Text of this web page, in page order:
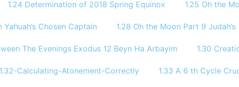
1.24 Determination of 2018 Spring Equinox 1.25 Oh the
Yahuah’s Chosen Captain 1.28 Oh the Moon Part 9 Judah’s
The Evenings Exodus 12 Beyn Ha Arbayim 1.30
1.32-Calculating-Atonement-Correctly 1.33 A 6 th Cycle